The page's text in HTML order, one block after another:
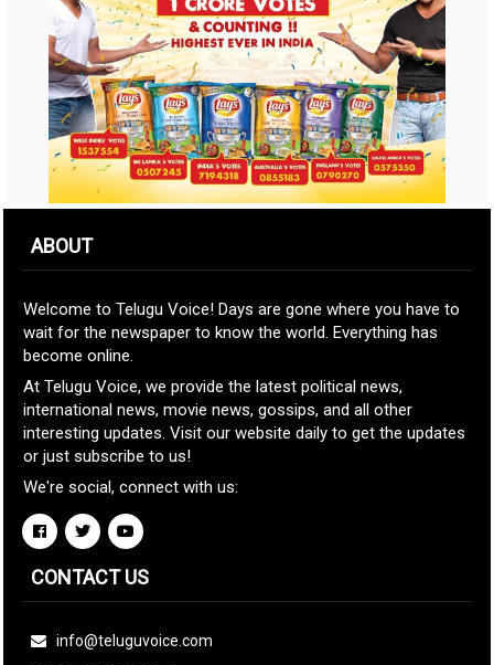
ABOUT
Welcome to Telugu Voice! Days are gone where you have to
wait for the newspaper to know the world. Everything has
become online.
At Telugu Voice, we provide the latest political news,
international news, movie news, gossips, and all other
interesting updates. Visit our website daily to get the updates
or just subscribe to us!
We're social, connect with us:
CONTACT US
info@teluguvoice.com